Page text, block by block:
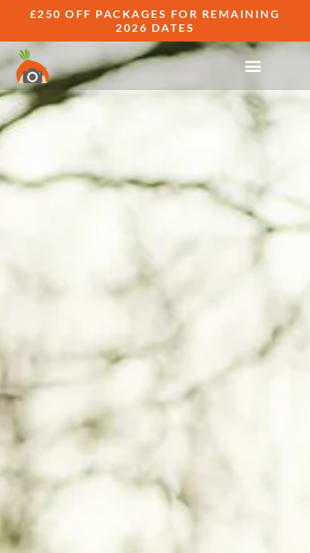
£250 OFF PACKAGES FOR REMAINING
2026 DATES